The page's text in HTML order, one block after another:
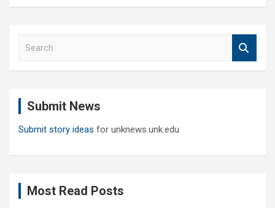
Submit News
Submit story ideas for unknews.unk.edu
Most Read Posts